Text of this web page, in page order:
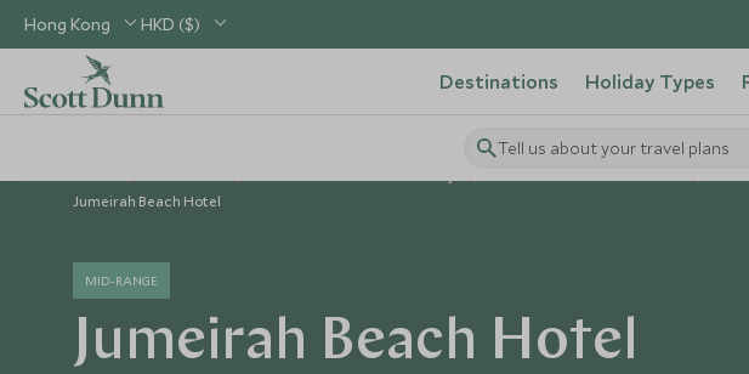
Hong Kong HKD ($)
Destinations Holiday Types
Tell us about your travel plans
Jumeirah Beach Hotel
MID-RANGE
Jumeirah Beach Hotel